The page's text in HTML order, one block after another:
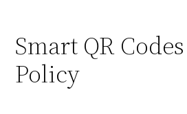
Smart QR
Policy